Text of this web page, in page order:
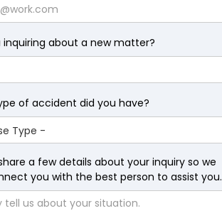
inquiring about a new matter?
of accident did you have?
a few details about your inquiry so we
you with the best person to assist you.